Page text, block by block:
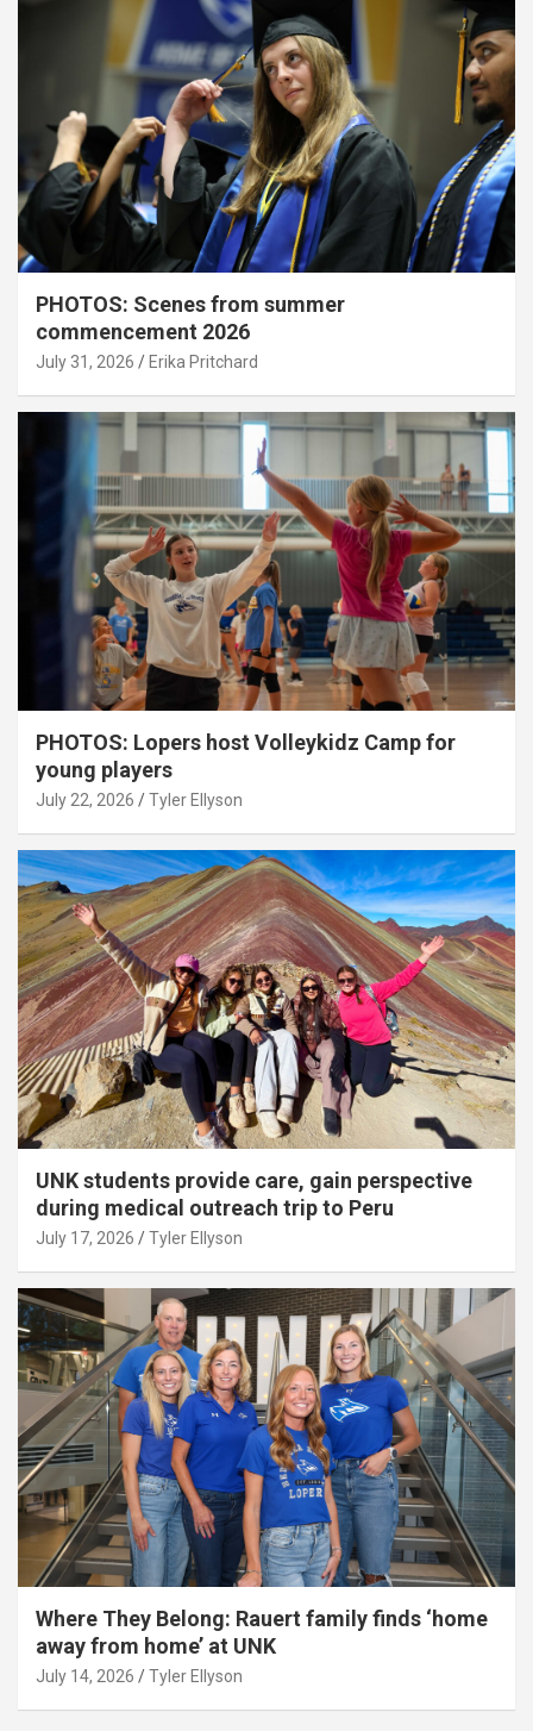
PHOTOS: Scenes from summer
commencement 2026
July 31, 2026 Erika Pritchard
PHOTOS: Lopers host Volleykidz Camp for
young players
July 22, 2026 Tyler Ellyson
UNK students provide care, gain perspective
during medical outreach trip to Peru
July 17, 2026 Tyler Ellyson
Where They Belong: Rauert family finds ‘home
away from home’ at UNK
July 14, 2026 Tyler Ellyson